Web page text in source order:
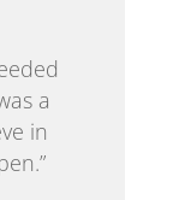
a
in